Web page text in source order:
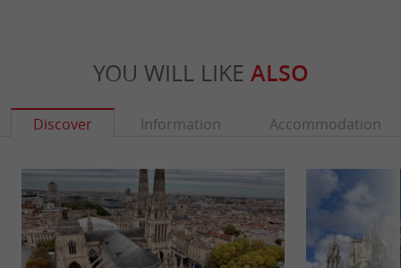
YOU WILL LIKE ALSO
Discover Information Accommodation